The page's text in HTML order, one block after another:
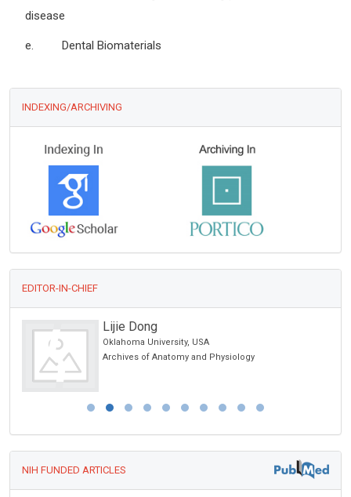
disease
e. Dental Biomaterials
INDEXING/ARCHIVING
EDITOR-IN-CHIEF
Lijie Dong
Oklahoma University, USA
Archives of Anatomy and Physiology
NIH FUNDED ARTICLES